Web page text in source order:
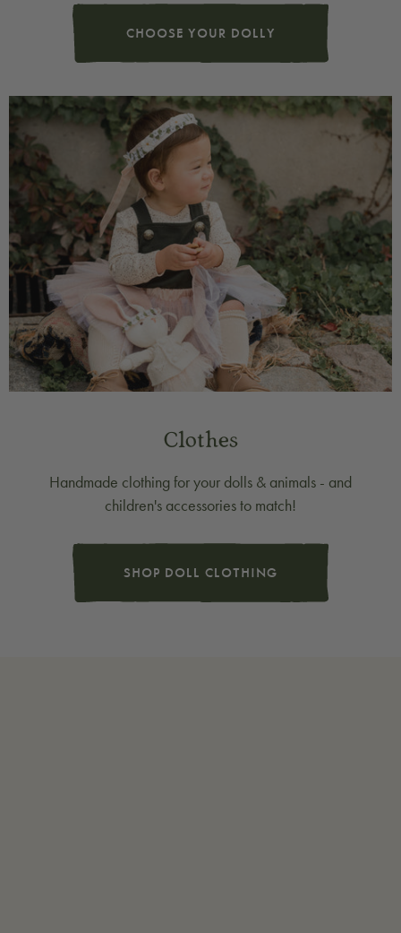
CHOOSE YOUR DOLLY
Clothes
Handmade clothing for your dolls & animals - and
children's accessories to match!
SHOP DOLL CLOTHING